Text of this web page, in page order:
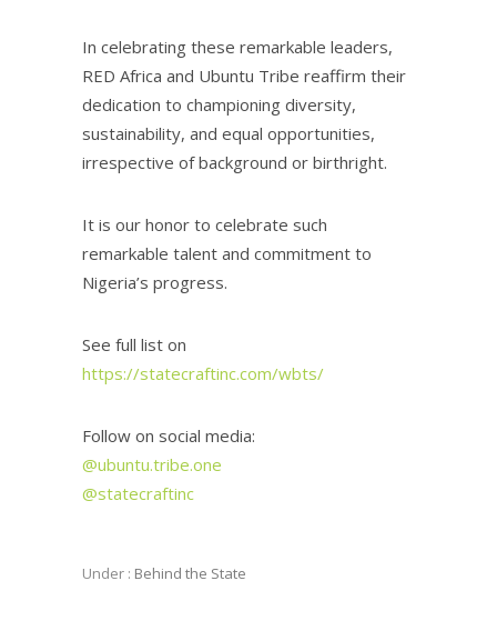
In celebrating these remarkable leaders,
RED Africa and Ubuntu Tribe reaffirm their
dedication to championing diversity,
sustainability, and equal opportunities,
irrespective of background or birthright.
It is our honor to celebrate such
remarkable talent and commitment to
Nigeria’s progress.
See full list on
https://statecraftinc.com/wbts/
Follow on social media:
@ubuntu.tribe.one
@statecraftinc
Under : Behind the State